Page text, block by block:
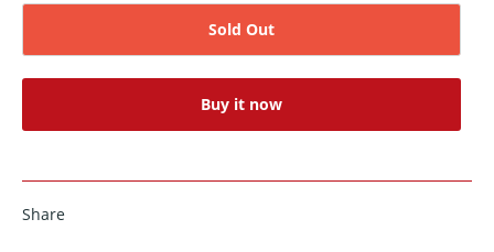
Sold Out
Buy it now
Share